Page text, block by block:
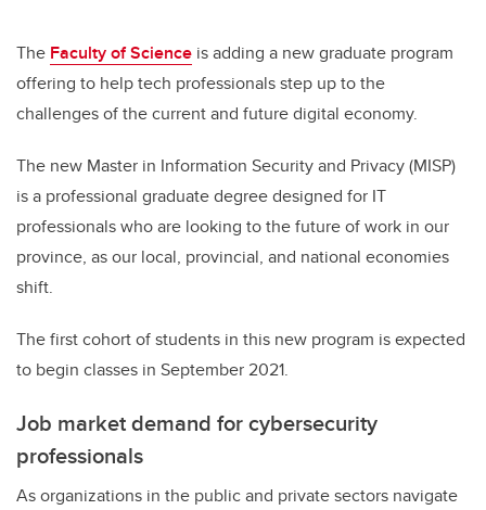
The Faculty of Science is adding a new graduate program
offering to help tech professionals step up to the
challenges of the current and future digital economy.
The new Master in Information Security and Privacy (MISP)
is a professional graduate degree designed for IT
professionals who are looking to the future of work in our
province, as our local, provincial, and national economies
shift.
The first cohort of students in this new program is expected
to begin classes in September 2021.
Job market demand for cybersecurity
professionals
As organizations in the public and private sectors navigate